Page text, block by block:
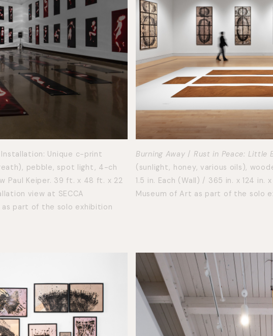
Unique c-print
pebble, spot light, 4-ch
Paul Keiper. 39 ft. x 48 ft. x 22
view at SECCA
part of the solo exhibition
Burning Away / Rust in Peace: Little
(sunlight, honey, various oils),
1.5 in. Each (Wall) / 365 in. x 124
Museum of Art as part of the solo